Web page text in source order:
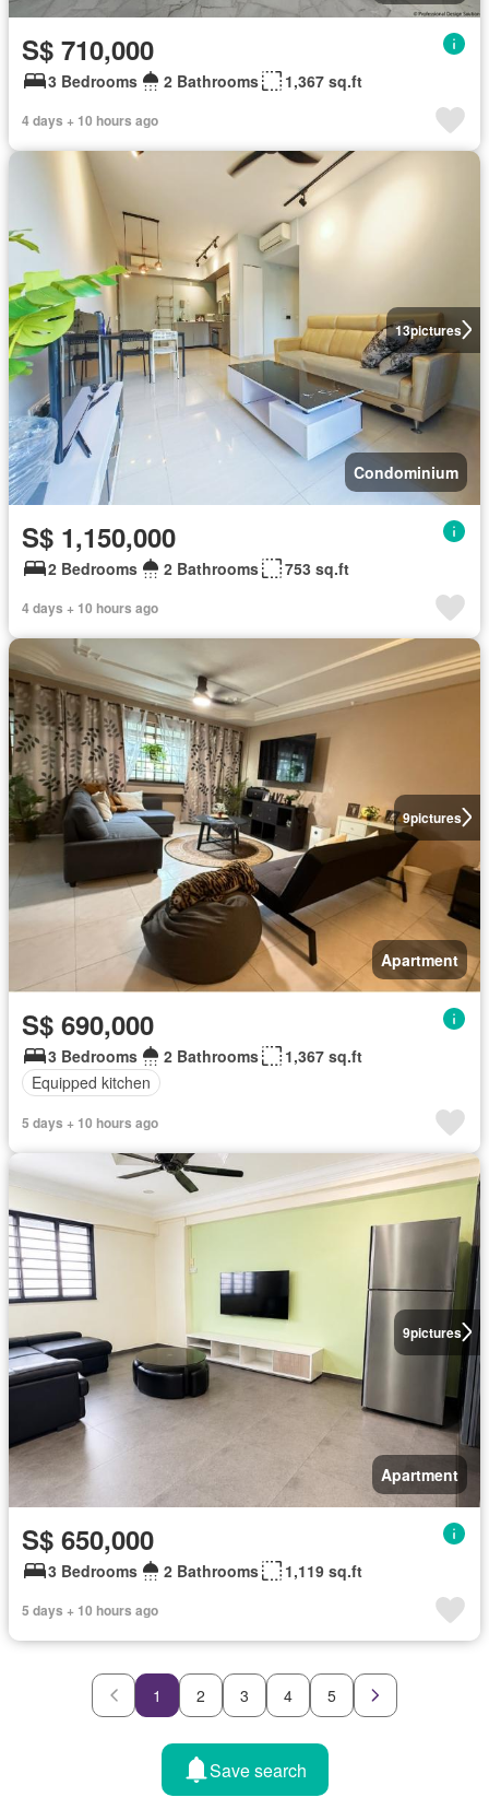
S$ 710,000
3 Bedrooms 2 Bathrooms 1,367 sq.ft
4 days + 10 hours ago
13pictures
Condominium
S$ 1,150,000
2 Bedrooms 2 Bathrooms 753 sq.ft
4 days + 10 hours ago
9pictures
Apartment
S$ 690,000
3 Bedrooms 2 Bathrooms
1,367 sq.ft
Equipped kitchen
5 days + 10 hours ago
9pictures
Apartment
S$ 650,000
3 Bedrooms 2 Bathrooms 1,119 sq.ft
5 days + 10 hours ago
1 2 3 4 5
Save search